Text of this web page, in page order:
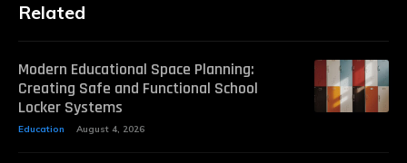
Related
Modern Educational Space Planning:
Creating Safe and Functional School
Locker Systems
Education August 4, 2026